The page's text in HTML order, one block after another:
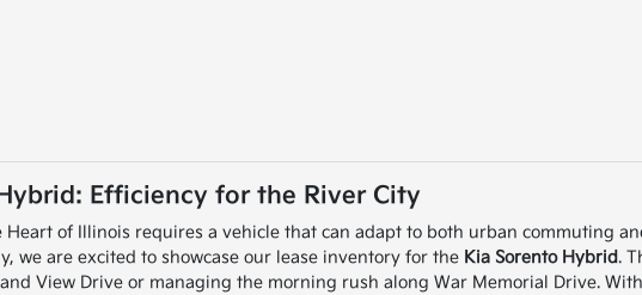
Efficiency for the River City
of Illinois requires a vehicle that can adapt to both urban commuting
we are excited to showcase our lease inventory for the Kia Sorento Hybrid.
View Drive or managing the morning rush along War Memorial Drive.